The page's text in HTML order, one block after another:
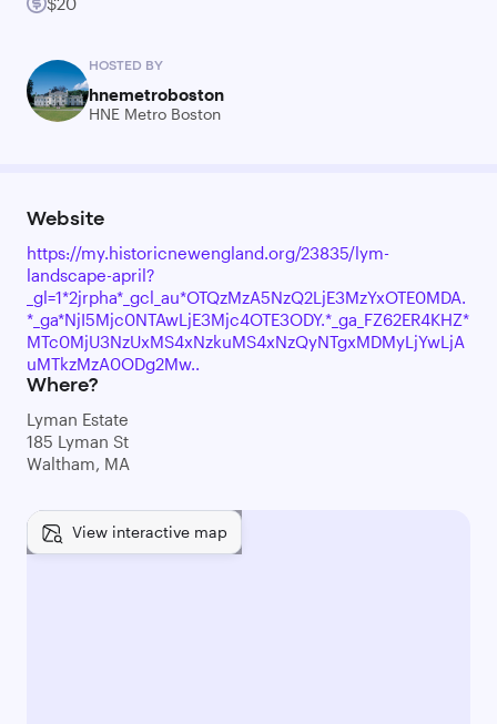
HOSTED BY
hnemetroboston
HNE Metro Boston
Website
https://my.historicnewengland.org/23835/lym-
landscape-april?
_gl=1*2jrpha*_gcl_au*OTQzMzA5NzQ2LjE3MzYxOTE0MDA.
*_ga*NjI5Mjc0NTAwLjE3Mjc4OTE3ODY.*_ga_FZ62ER4KHZ*
MTc0MjU3NzUxMS4xNzkuMS4xNzQyNTgxMDMyLjYwLjA
uMTkzMzA0ODg2Mw..
Where?
Lyman Estate
185 Lyman St
Waltham, MA
View interactive map